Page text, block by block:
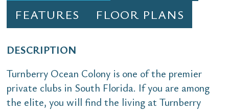
FEATURES
FLOOR PLANS
DESCRIPTION
Turnberry Ocean Colony is one of the premier
private clubs in South Florida. If you are among
the elite, you will find the living at Turnberry